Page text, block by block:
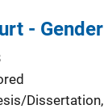
-
Dissertation,